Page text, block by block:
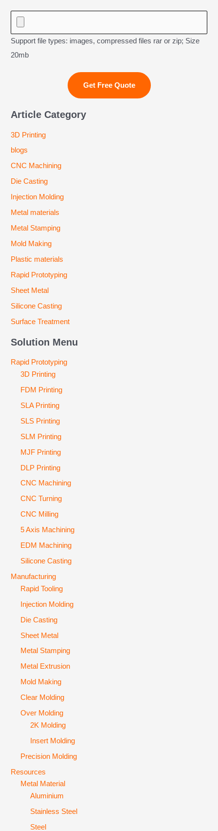
Support file types: images, compressed files rar or zip; Size
20mb
Article Category
3D Printing
blogs
CNC Machining
Die Casting
Injection Molding
Metal materials
Metal Stamping
Mold Making
Plastic materials
Rapid Prototyping
Sheet Metal
Silicone Casting
Surface Treatment
Solution Menu
Rapid Prototyping
3D Printing
FDM Printing
SLA Printing
SLS Printing
SLM Printing
MJF Printing
DLP Printing
CNC Machining
CNC Turning
CNC Milling
5 Axis Machining
EDM Machining
Silicone Casting
Manufacturing
Rapid Tooling
Injection Molding
Die Casting
Sheet Metal
Metal Stamping
Metal Extrusion
Mold Making
Clear Molding
Over Molding
2K Molding
Insert Molding
Precision Molding
Resources
Metal Material
Aluminium
Stainless Steel
Steel